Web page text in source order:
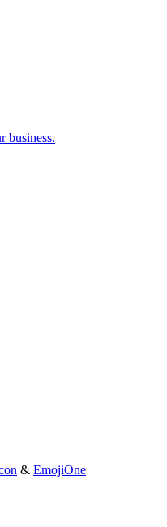
business.
& EmojiOne